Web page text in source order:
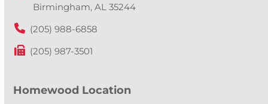
Birmingham, AL 35244
(205) 988-6858
(205) 987-3501
Homewood Location